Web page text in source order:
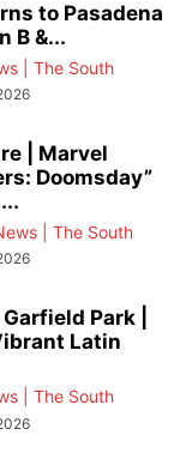
to Pasadena
B &...
| The South
| Marvel
Doomsday”
| The South
Park |
Latin
| The South